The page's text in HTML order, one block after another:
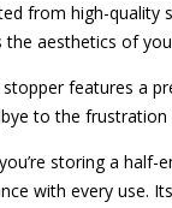
from high-quality
the aesthetics of
stopper features a
to the
storing a
with every use.